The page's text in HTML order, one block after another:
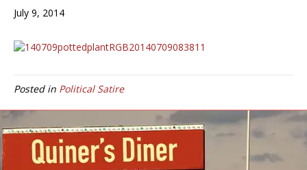
July 9, 2014
Posted in Political Satire